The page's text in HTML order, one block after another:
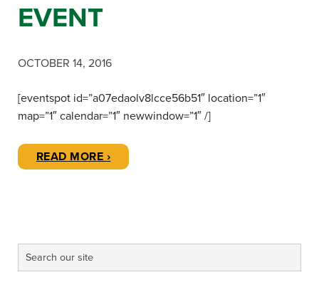
EVENT
OCTOBER 14, 2016
[eventspot id=”a07edaolv8lcce56b51″ location=”1″
map=”1″ calendar=”1″ newwindow=”1″ /]
READ MORE ›